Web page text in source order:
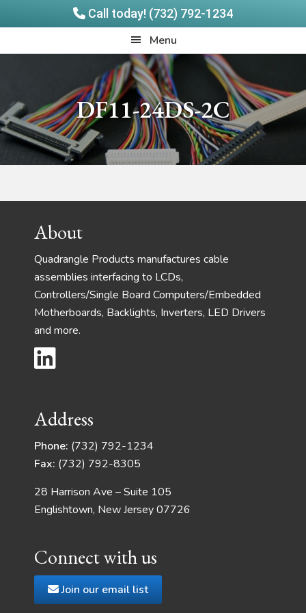
Call today! (732) 792-1234
to
to
Menu
DF11-24DS-2C
FooterAbout
Quadrangle Products manufactures cable
assemblies interfacing to LCDs,
Controllers/Single Board Computers/Embedded
Motherboards, Backlights, Inverters, LED Drivers
and more.
Address
Phone: (732) 792-1234
Fax: (732) 792-8305
28 Harrison Ave – Suite 105
Englishtown, New Jersey 07726
Connect with us
Join our email list